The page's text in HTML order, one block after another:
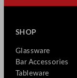
SHOP
Glassware
Bar Accessories
Tableware